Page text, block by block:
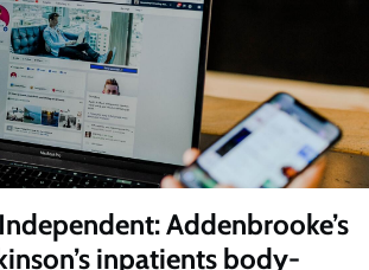
Addenbrooke’s
inpatients body-